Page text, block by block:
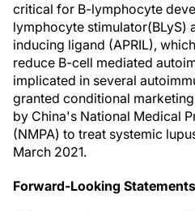
critical for B-lymphocyte
lymphocyte stimulator(BLyS)
inducing ligand (APRIL),
reduce B-cell mediated
implicated in several
granted conditional
by China's National Medical
(NMPA) to treat systemic
March 2021.
Forward-Looking Statements